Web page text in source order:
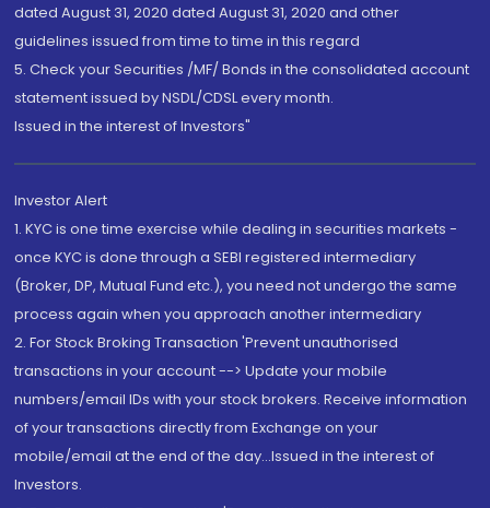
dated August 31, 2020 dated August 31, 2020 and other
guidelines issued from time to time in this regard
5. Check your Securities /MF/ Bonds in the consolidated account
statement issued by NSDL/CDSL every month.
Issued in the interest of Investors"
Investor Alert
1. KYC is one time exercise while dealing in securities markets -
once KYC is done through a SEBI registered intermediary
(Broker, DP, Mutual Fund etc.), you need not undergo the same
process again when you approach another intermediary
2. For Stock Broking Transaction 'Prevent unauthorised
transactions in your account --> Update your mobile
numbers/email IDs with your stock brokers. Receive information
of your transactions directly from Exchange on your
mobile/email at the end of the day...Issued in the interest of
Investors.